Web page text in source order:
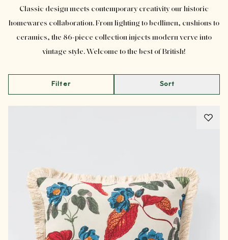
Classic design meets contemporary creativity our historic
homewares collaboration. From lighting to bedlinen, cushions to
ceramics, the 86-piece collection injects modern verve into
vintage style. Welcome to the best of British!
Filter Sort